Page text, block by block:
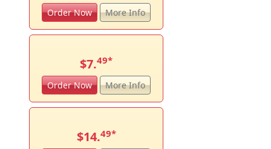
Order Now More Info
$7.49*
Order Now More Info
$14.49*